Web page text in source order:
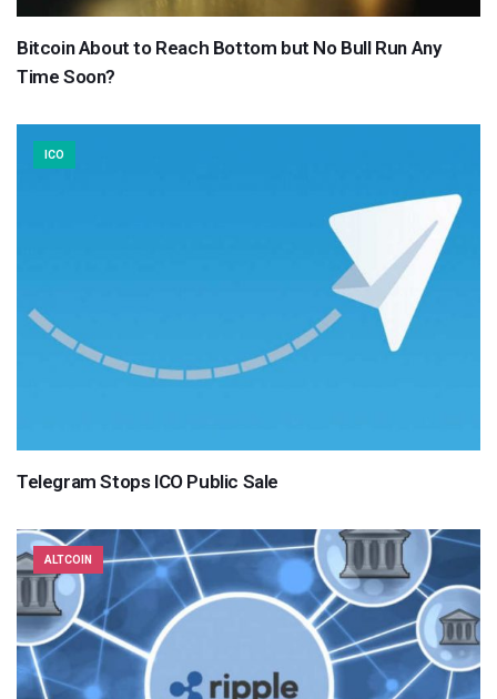
Bitcoin About to Reach Bottom but No Bull Run Any
Time Soon?
ICO
Telegram Stops ICO Public Sale
ALTCOIN